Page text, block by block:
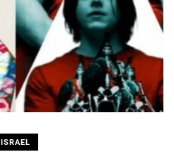
ISRAEL